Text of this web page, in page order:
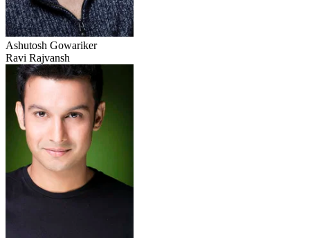
Ashutosh Gowariker
Ravi Rajvansh